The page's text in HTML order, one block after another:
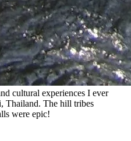
cultural experiences I ever
Thailand. The hill tribes
were epic!